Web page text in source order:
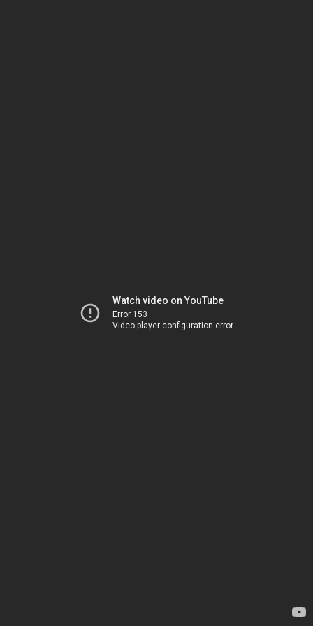
Watch video on YouTube
Error 153
Video player configuration error